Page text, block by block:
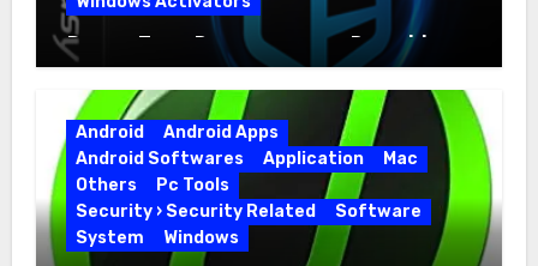
Driver Easy Pro 7.1.5.5712 + Portable
Full Version
Android
Android Apps
Android Softwares
Application
Mac
Others
Pc Tools
Security › Security Related
Software
System
Windows